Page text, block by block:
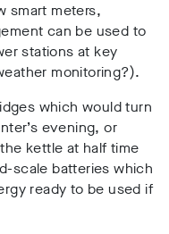
smart meters,
can be used to
stations at key
monitoring?).
which would turn
evening, or
kettle at half time
scale batteries which
ready to be used if